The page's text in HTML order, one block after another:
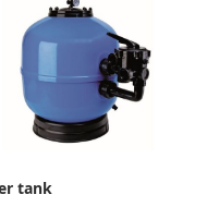
tank